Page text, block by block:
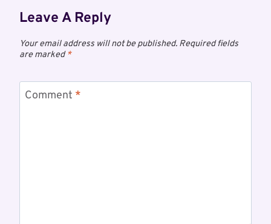
Leave A Reply
Your email address will not be published. Required fields
are marked*
Comment *